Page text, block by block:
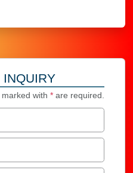
INQUIRY
marked with* are required.